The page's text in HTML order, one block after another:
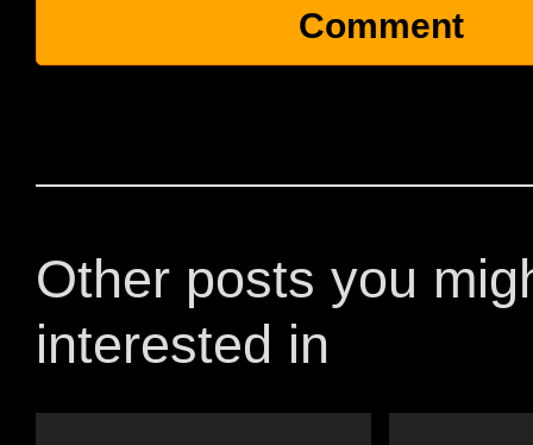
Other posts you
interested in